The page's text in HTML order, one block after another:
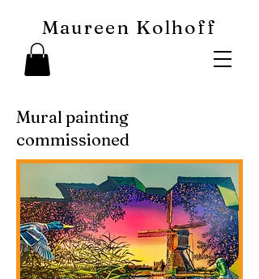
Maureen Kolhoff
Mural painting
commissioned